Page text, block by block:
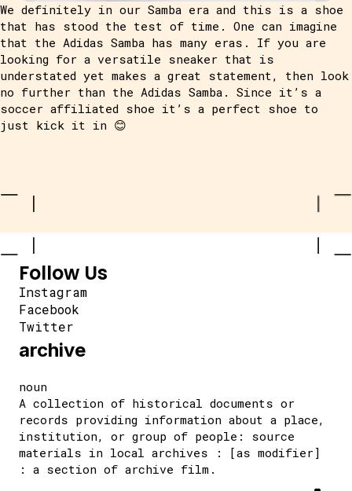
We definitely in our Samba era and this is a shoe
that has stood the test of time. One can imagine
that the Adidas Samba has many eras. If you are
looking for a versatile sneaker that is
understated yet makes a great statement, then look
no further than the Adidas Samba. Since it’s a
soccer affiliated shoe it’s a perfect shoe to
just kick it in 😊
Follow Us
Instagram
Facebook
Twitter
archive
noun
A collection of historical documents or
records providing information about a place,
institution, or group of people: source
materials in local archives : [as modifier]
: a section of archive film.